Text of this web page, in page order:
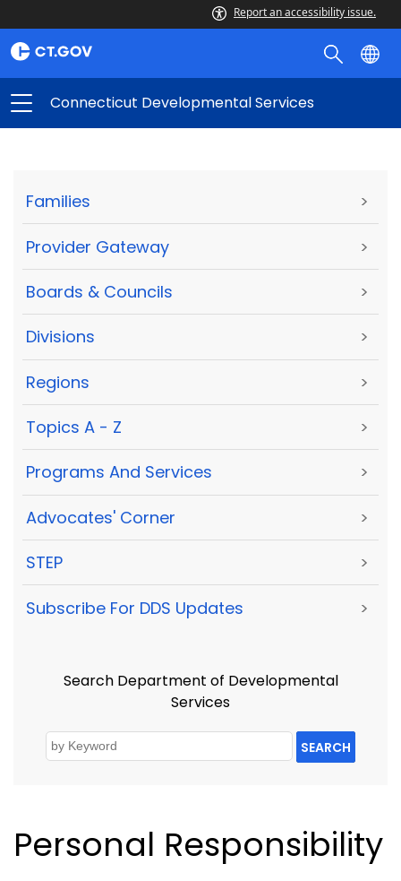
Report an accessibility issue.
Connecticut Developmental Services
Families >
Provider Gateway >
Boards & Councils >
Divisions >
Regions >
Topics A - Z >
Programs And Services >
Advocates' Corner >
STEP >
Subscribe For DDS Updates >
Search Department of Developmental
Services
SEARCH
Personal Responsibility